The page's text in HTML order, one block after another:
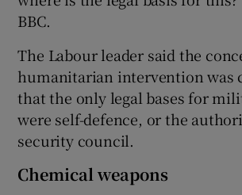
BBC.
The Labour leader said the
humanitarian intervention was
that the only legal bases for
were self-defence, or the
security council.
Chemical weapons